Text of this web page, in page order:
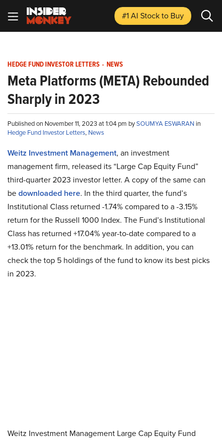
#1 AI Stockto Buy
HEDGE FUND INVESTOR LETTERS - NEWS
Meta Platforms (META) Rebounded
Sharply in 2023
Published on November 11, 2023 at 1:04 pm bySOUMYA ESWARAN in
Hedge Fund Investor Letters, News
Weitz Investment Management, an investment
management firm, released its “Large Cap Equity Fund”
third-quarter 2023 investor letter. A copy of the same can
bedownloaded here. In the third quarter, the fund’s
Institutional Class returned -1.74% compared to a -3.15%
return for the Russell 1000 Index. The Fund’s Institutional
Class has returned +17.04% year-to-date compared to a
+13.01% return for the benchmark. In addition, you can
check the top 5 holdings of the fund to know its best picks
in 2023.
Weitz Investment Management Large Cap Equity Fund